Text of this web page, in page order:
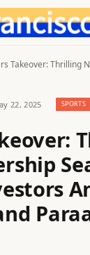
Thrilling New Partnership Sealed with US
22, 2025 SPORTS